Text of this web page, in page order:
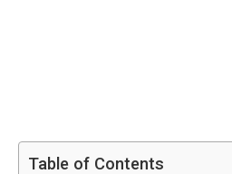
Table of Contents